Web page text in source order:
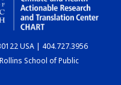
USA | 404.727.3956
School of Public